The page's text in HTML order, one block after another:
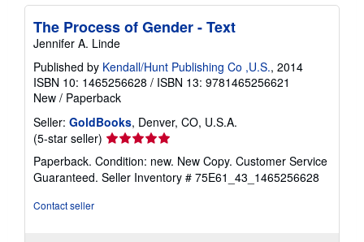
u
h
i
p
n
a
t
e
The Process of Gender - Text
Jennifer A. Linde
Published by Kendall/Hunt Publishing Co ,U.S., 2014
ISBN 10: 1465256628 / ISBN 13: 9781465256621
New / Paperback
Seller: GoldBooks, Denver, CO, U.S.A.
(5-star seller) Seller
rating
5
out
Paperback. Condition: new. New Copy. Customer Service
Guaranteed. Seller Inventory # 75E61_43_1465256628
Contact seller